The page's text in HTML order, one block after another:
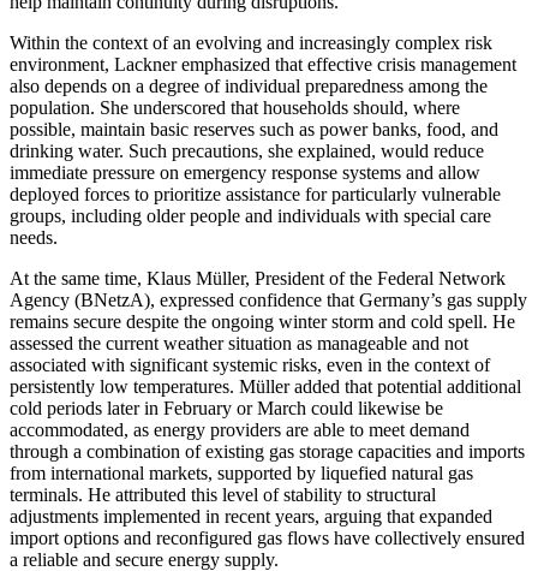
Within the context of an evolving and increasingly complex risk
environment, Lackner emphasized that effective crisis management
also depends on a degree of individual preparedness among the
population. She underscored that households should, where
possible, maintain basic reserves such as power banks, food, and
drinking water. Such precautions, she explained, would reduce
immediate pressure on emergency response systems and allow
deployed forces to prioritize assistance for particularly vulnerable
groups, including older people and individuals with special care
needs.
At the same time, Klaus Müller, President of the Federal Network
Agency (BNetzA), expressed confidence that Germany’s gas supply
remains secure despite the ongoing winter storm and cold spell. He
assessed the current weather situation as manageable and not
associated with significant systemic risks, even in the context of
persistently low temperatures. Müller added that potential additional
cold periods later in February or March could likewise be
accommodated, as energy providers are able to meet demand
through a combination of existing gas storage capacities and imports
from international markets, supported by liquefied natural gas
terminals. He attributed this level of stability to structural
adjustments implemented in recent years, arguing that expanded
import options and reconfigured gas flows have collectively ensured
a reliable and secure energy supply.